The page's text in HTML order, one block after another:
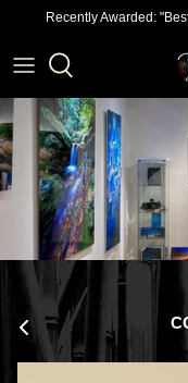
content
Recently Awarded: